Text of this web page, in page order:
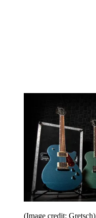
(Image credit: Gretsch)